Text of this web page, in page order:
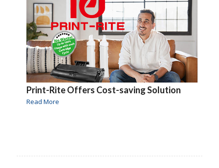
Print-Rite Offers Cost-saving Solution
Read More